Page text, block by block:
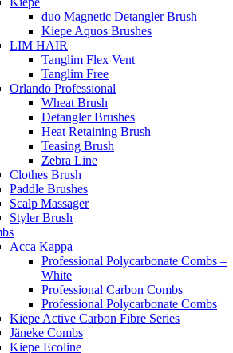
duo Magnetic Detangler Brush
Kiepe Aquos Brushes
LIM HAIR
Tanglim Flex Vent
Tanglim Free
Orlando Professional
Wheat Brush
Detangler Brushes
Heat Retaining Brush
Teasing Brush
Zebra Line
Clothes Brush
Paddle Brushes
Scalp Massager
Styler Brush
Acca Kappa
Professional Polycarbonate Combs –
White
Professional Carbon Combs
Professional Polycarbonate Combs
Kiepe Active Carbon Fibre Series
Jäneke Combs
Kiepe Ecoline